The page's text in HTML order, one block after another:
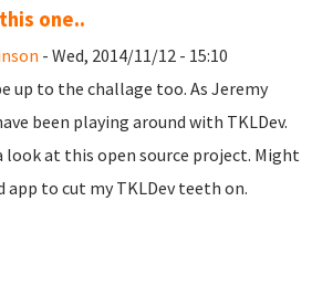
one..
- Wed, 2014/11/12 - 15:10
up to the challage too. As Jeremy
been playing around with TKLDev.
look at this open source project. Might
app to cut my TKLDev teeth on.